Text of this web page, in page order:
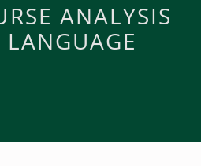
ANALYSIS